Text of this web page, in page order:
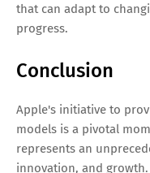
that can adapt to
progress.
Conclusion
Apple's initiative to
models is a pivotal
represents an
innovation, and